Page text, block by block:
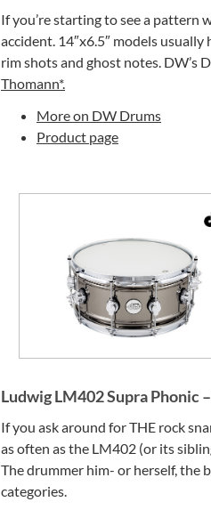
If you’re starting to see a pattern
accident. 14″x6.5″ models
rim shots and ghost notes. DW’s
Thomann*.
More on DW Drums
Product page
Ludwig LM402 Supra Phonic
If you ask around for THE rock
as often as the LM402 (or its
The drummer him- or herself, the
categories.